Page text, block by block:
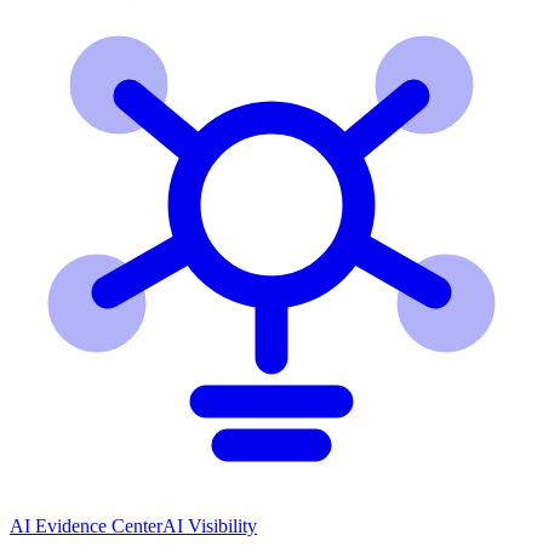
AI Evidence CenterAI Visibility